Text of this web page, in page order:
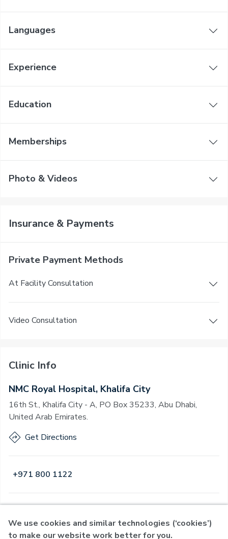
Languages
Experience
Education
Memberships
Photo & Videos
Insurance & Payments
Private Payment Methods
At Facility Consultation
Video Consultation
Clinic Info
NMC Royal Hospital, Khalifa City
16th St., Khalifa City - A, PO Box 35233, Abu Dhabi,
United Arab Emirates.
Get Directions
+971 800 1122
We use cookies and similar technologies (‘cookies’)
to make our website work better for you.